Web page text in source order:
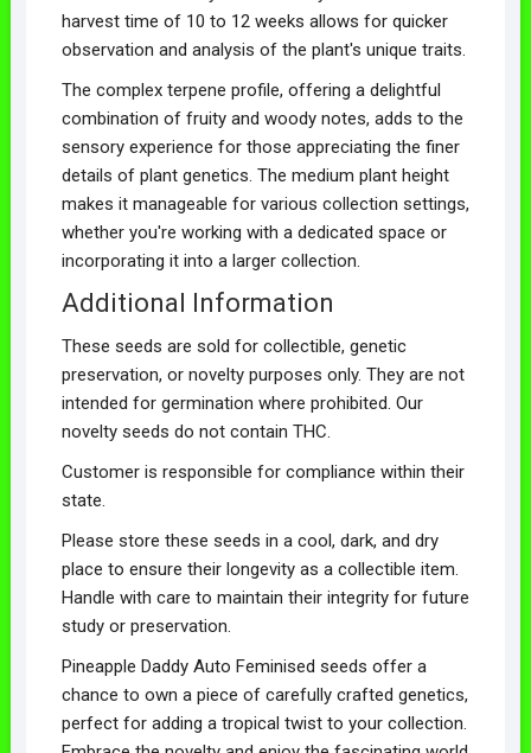
harvest time of 10 to 12 weeks allows for quicker
observation and analysis of the plant's unique traits.
The complex terpene profile, offering a delightful
combination of fruity and woody notes, adds to the
sensory experience for those appreciating the finer
details of plant genetics. The medium plant height
makes it manageable for various collection settings,
whether you're working with a dedicated space or
incorporating it into a larger collection.
Additional Information
These seeds are sold for collectible, genetic
preservation, or novelty purposes only. They are not
intended for germination where prohibited. Our
novelty seeds do not contain THC.
Customer is responsible for compliance within their
state.
Please store these seeds in a cool, dark, and dry
place to ensure their longevity as a collectible item.
Handle with care to maintain their integrity for future
study or preservation.
Pineapple Daddy Auto Feminised seeds offer a
chance to own a piece of carefully crafted genetics,
perfect for adding a tropical twist to your collection.